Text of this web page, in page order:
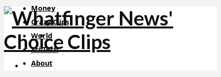
Money
Crazy Clips
World
Sci-Tech
About